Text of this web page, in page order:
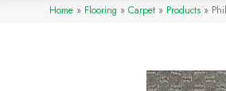
Home » Flooring » Carpet » Products »